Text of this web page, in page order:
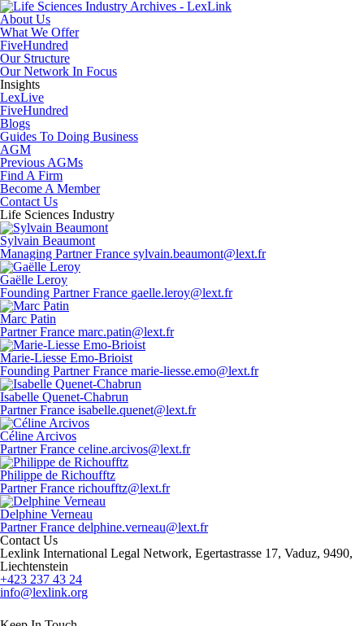
About Us
What We Offer
FiveHundred
Our Structure
Our Network In Focus
Insights
LexLive
FiveHundred
Blogs
Guides To Doing Business
AGM
Previous AGMs
Find A Firm
Become A Member
Contact Us
Life Sciences Industry
Sylvain Beaumont
Managing Partner France sylvain.beaumont@lext.fr
Gaëlle Leroy
Founding Partner France gaelle.leroy@lext.fr
Marc Patin
Partner France marc.patin@lext.fr
Marie-Liesse Emo-Brioist
Founding Partner France marie-liesse.emo@lext.fr
Isabelle Quenet-Chabrun
Partner France isabelle.quenet@lext.fr
Céline Arcivos
Partner France celine.arcivos@lext.fr
Philippe de Richoufftz
Partner France richoufftz@lext.fr
Delphine Verneau
Partner France delphine.verneau@lext.fr
Contact Us
Lexlink International Legal Network, Egertastrasse 17, Vaduz, 9490,
Liechtenstein
+423 237 43 24
info@lexlink.org